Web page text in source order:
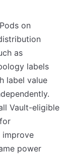
on
as
labels
label value
Vault-eligible
power